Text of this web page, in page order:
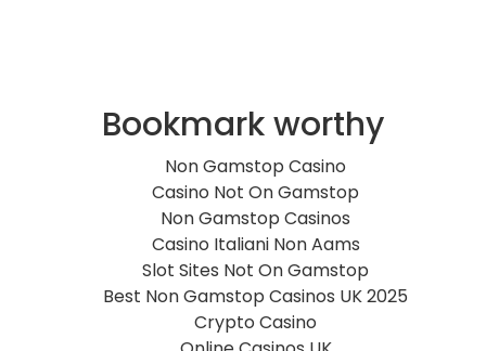
Bookmark worthy
Non Gamstop Casino
Casino Not On Gamstop
Non Gamstop Casinos
Casino Italiani Non Aams
Slot Sites Not On Gamstop
Best Non Gamstop Casinos UK 2025
Crypto Casino